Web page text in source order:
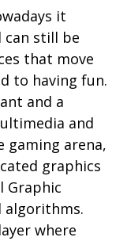
it
still be
that move
to having fun.
and a
and
arena,
graphics
Graphic
algorithms.
where